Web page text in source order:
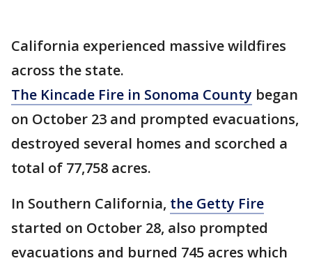
California experienced massive wildfires
across the state.
The Kincade Fire in Sonoma County began
on October 23 and prompted evacuations,
destroyed several homes and scorched a
total of 77,758 acres.
In Southern California, the Getty Fire
started on October 28, also prompted
evacuations and burned 745 acres which